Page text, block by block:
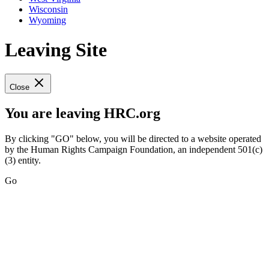
Wisconsin
Wyoming
Leaving Site
Close
You are leaving HRC.org
By clicking "GO" below, you will be directed to a website operated
by the Human Rights Campaign Foundation, an independent 501(c)
(3) entity.
Go